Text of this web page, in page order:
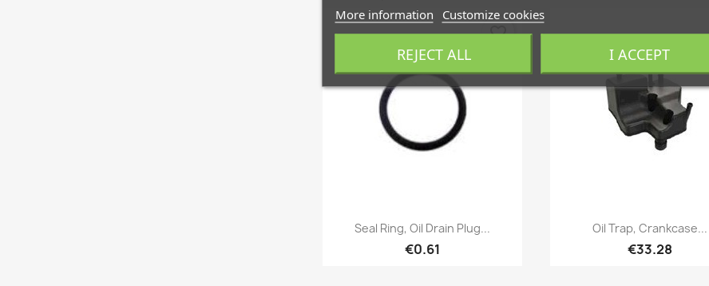
Quick view
Seal Ring, Oil Drain Plug...
€0.61
favorite_border
Quick view
Oil Trap, Crankcase...
€33.28
More information Customize cookies
REJECT ALL I ACCEPT